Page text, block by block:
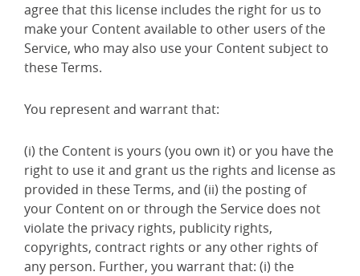
agree that this license includes the right for us to
make your Content available to other users of the
Service, who may also use your Content subject to
these Terms.
You represent and warrant that:
(i) the Content is yours (you own it) or you have the
right to use it and grant us the rights and license as
provided in these Terms, and (ii) the posting of
your Content on or through the Service does not
violate the privacy rights, publicity rights,
copyrights, contract rights or any other rights of
any person. Further, you warrant that: (i) the